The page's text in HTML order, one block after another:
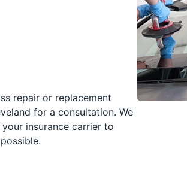
repair or replacement
for a consultation. We
insurance carrier to